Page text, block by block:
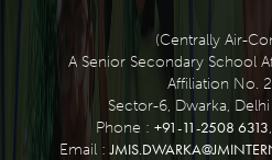
(Centrally Air-
A Senior Secondary School
Affiliation No.
Sector-6, Dwarka,
Phone : +91-11-2508 6313,
Email :